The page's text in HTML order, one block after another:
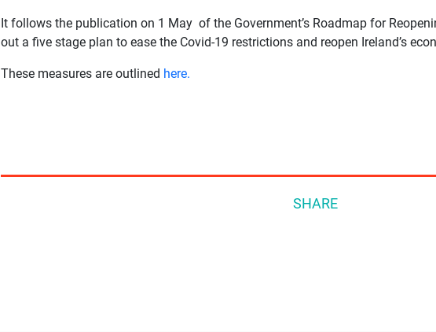
It follows the publication on 1 May of the Government’s Roadmap for
out a five stage plan to ease the Covid-19 restrictions and reopen Ireland’s
These measures are outlined here.
SHARE